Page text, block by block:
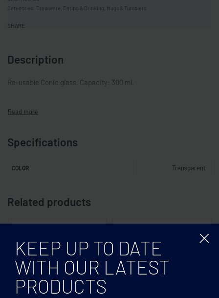
Categories: Drinkware Eating & Drinking Mugs & Tumblers
SHARE
Description
Re-usable Conic glass. Capacity: 300 ml.
Specifications
COLOR Transparent
Related products
KEEP UP TO DATE
WITH OUR LATEST
PRODUCTS